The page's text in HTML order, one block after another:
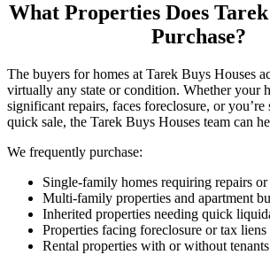
What Properties Does
Purchase?
The buyers for homes at Tarek Buys Houses
virtually any state or condition. Whether your
significant repairs, faces foreclosure, or
quick sale, the Tarek Buys Houses team can
We frequently purchase:
Single-family homes requiring repairs or
Multi-family properties and apartment
Inherited properties needing quick
Properties facing foreclosure or tax liens
Rental properties with or without tenants